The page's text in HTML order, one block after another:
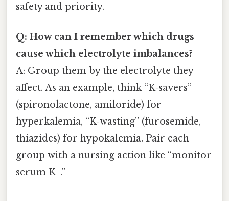
safety and priority.
Q: How can I remember which drugs
cause which electrolyte imbalances?
A: Group them by the electrolyte they
affect. As an example, think “K‑savers”
(spironolactone, amiloride) for
hyperkalemia, “K‑wasting” (furosemide,
thiazides) for hypokalemia. Pair each
group with a nursing action like “monitor
serum K+.”